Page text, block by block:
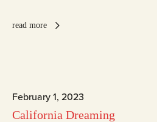
read more
February 1, 2023
California Dreaming